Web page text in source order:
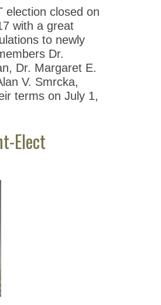
Election
2026 ASPET
Election Results
2025 ASPET
Election Results
Election Results
election closed on
with a great
to newly
Dr.
Dr. Margaret E.
V. Smrcka,
terms on July 1,
Elect